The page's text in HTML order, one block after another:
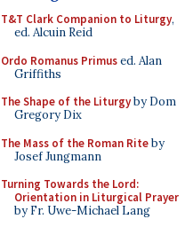
T&T Clark Companion to Liturgy,
ed. Alcuin Reid
Ordo Romanus Primused. Alan
Griffiths
The Shape of the Liturgyby Dom
Gregory Dix
The Mass of the Roman Riteby
Josef Jungmann
Turning Towards the Lord:
Orientation in Liturgical Prayer
by Fr. Uwe-Michael Lang